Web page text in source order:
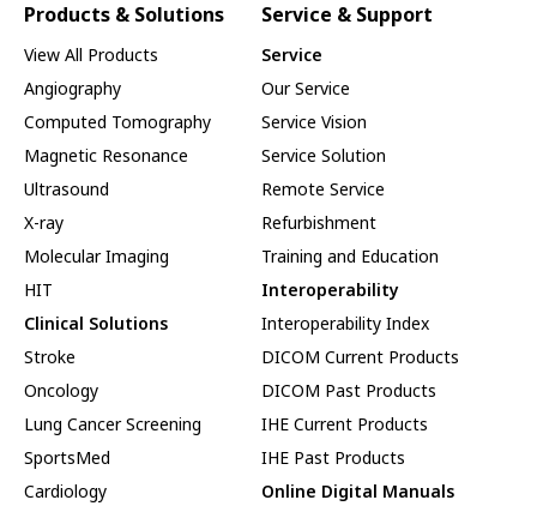
Products & Solutions
View All Products
Angiography
Computed Tomography
Magnetic Resonance
Ultrasound
X-ray
Molecular Imaging
HIT
Clinical Solutions
Stroke
Oncology
Lung Cancer Screening
SportsMed
Cardiology
Service & Support
Service
Our Service
Service Vision
Service Solution
Remote Service
Refurbishment
Training and Education
Interoperability
Interoperability Index
DICOM Current Products
DICOM Past Products
IHE Current Products
IHE Past Products
Online Digital Manuals